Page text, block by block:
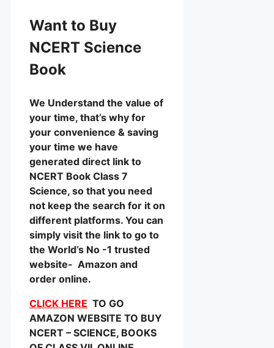
Want to Buy
NCERT Science
Book
We Understand the value of
your time, that’s why for
your convenience & saving
your time we have
generated direct link to
NCERT Book Class 7
Science, so that you need
not keep the search for it on
different platforms. You can
simply visit the link to go to
the World’s No -1 trusted
website- Amazon and
order online.
CLICK HERE TO GO
AMAZON WEBSITE TO BUY
NCERT – SCIENCE, BOOKS